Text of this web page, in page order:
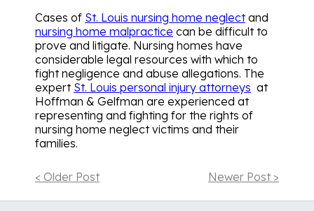
Cases of St. Louis nursing home neglectand
nursing home malpractice can be difficult to
prove and litigate. Nursing homes have
considerable legal resources with which to
fight negligence and abuse allegations. The
expert St. Louis personal injury attorneys at
Hoffman & Gelfman are experienced at
representing and fighting for the rights of
nursing home neglect victims and their
families.
< Older Post Newer Post >